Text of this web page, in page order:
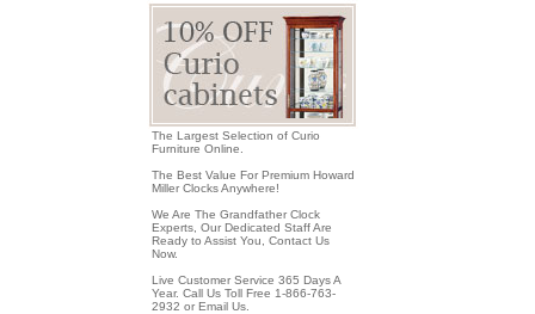
The Largest Selection of Curio
Furniture Online.
The Best Value For Premium Howard
Miller Clocks Anywhere!
We Are The Grandfather Clock
Experts, Our Dedicated Staff Are
Ready to Assist You, Contact Us
Now.
Live Customer Service 365 Days A
Year. Call Us Toll Free 1-866-763-
2932 or Email Us.